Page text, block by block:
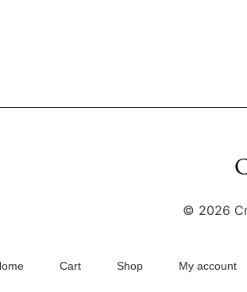
© 2026
Cart Shop My account